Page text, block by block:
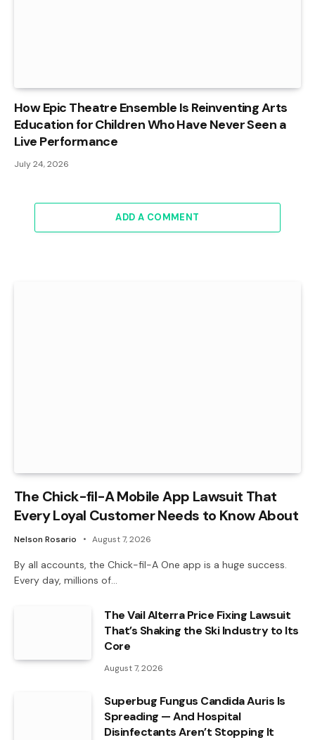
How Epic Theatre Ensemble Is Reinventing Arts
Education for Children Who Have Never Seen a
Live Performance
July 24, 2026
ADD A COMMENT
The Chick-fil-A Mobile App Lawsuit That
Every Loyal Customer Needs to Know About
Nelson Rosario August 7, 2026
By all accounts, the Chick-fil-A One app is a huge success.
Every day, millions of…
The Vail Alterra Price Fixing Lawsuit
That’s Shaking the Ski Industry to Its
Core
August 7, 2026
Superbug Fungus Candida Auris Is
Spreading — And Hospital
Disinfectants Aren’t Stopping It